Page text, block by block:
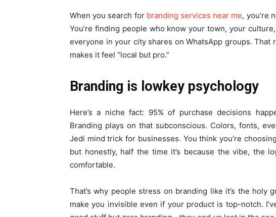
When you search forbranding services near me, you’re
You’re finding people who know your town, your
everyone in your city shares on WhatsApp groups. That
makes it feel “local but pro.”
Branding is lowkey psychology
Here’s a niche fact: 95% of purchase decisions
Branding plays on that subconscious. Colors, fonts,
Jedi mind trick for businesses. You think you’re
but honestly, half the time it’s because the vibe, the
comfortable.
That’s why people stress on branding like it’s the holy
make you invisible even if your product is top-notch.